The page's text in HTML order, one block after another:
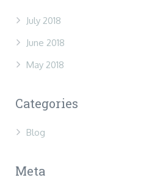
July 2018
June 2018
May 2018
Categories
Blog
Meta